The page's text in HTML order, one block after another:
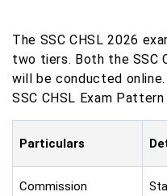
The SSC CHSL 2026
two tiers. Both the SSC
will be conducted
SSC CHSL Exam
Particulars
Commission